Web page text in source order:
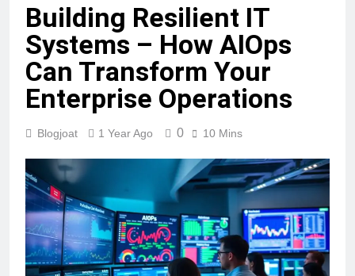
Building Resilient IT
Systems – How AIOps
Can Transform Your
Enterprise Operations
Blogjoat 1 Year Ago 0 10 Mins